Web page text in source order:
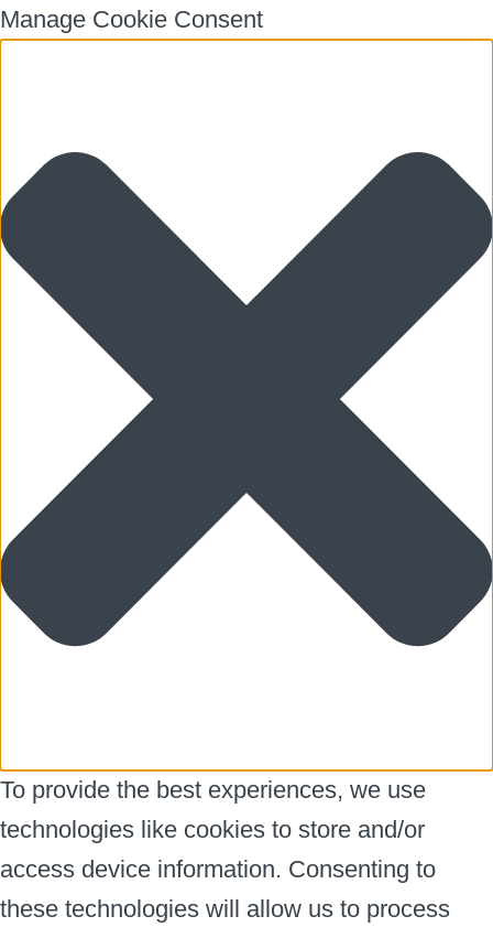
Manage Cookie Consent
To provide the best experiences, we use
technologies like cookies to store and/or
access device information. Consenting to
these technologies will allow us to process